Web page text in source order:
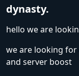
dynasty.
hello we are
we are looking
and server boost